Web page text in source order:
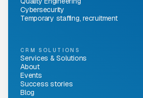
Cybersecurity
Temporary staffing, recruitment
CRM SOLUTIONS
Services & Solutions
About
Events
Success stories
Blog